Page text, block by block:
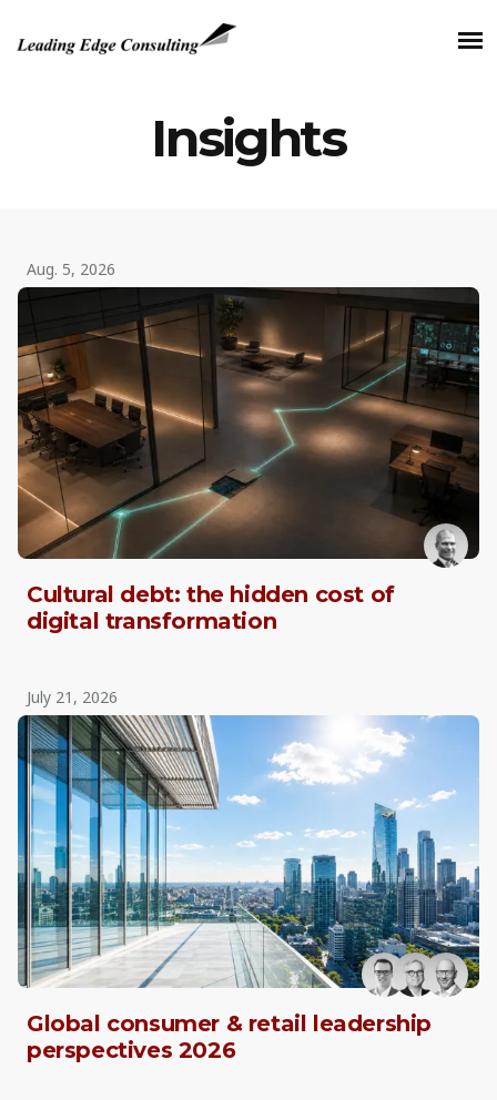
Insights
Aug. 5, 2026
Cultural debt: the hidden cost of
digital transformation
July 21, 2026
Global consumer & retail leadership
perspectives 2026